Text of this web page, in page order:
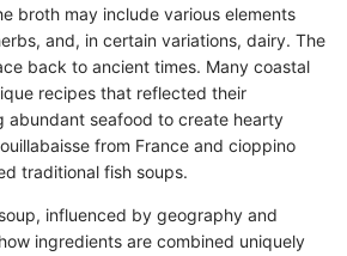
broth may include various elements
and, in certain variations, dairy. The
back to ancient times. Many coastal
recipes that reflected their
abundant seafood to create hearty
from France and cioppino
traditional fish soups.
influenced by geography and
ingredients are combined uniquely